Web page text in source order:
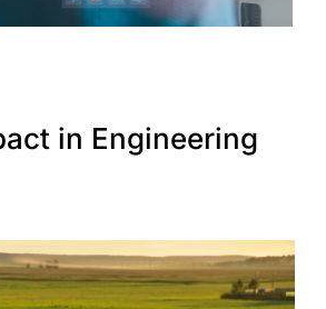
in Engineering